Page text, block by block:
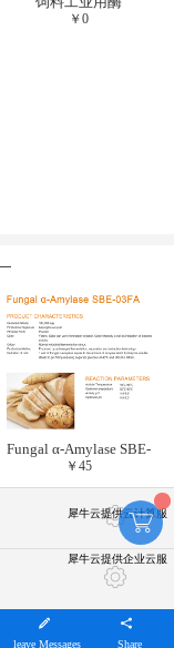
￥0
Fungal α-Amylase SBE-
03FA
￥45
犀牛云提供云计算服
犀牛云提供企业云服
leave Messages Share